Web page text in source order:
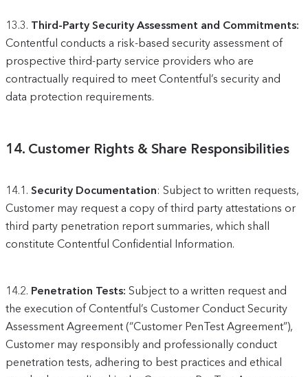
13.3. Third-Party Security Assessment and Commitments:
Contentful conducts a risk-based security assessment of
prospective third-party service providers who are
contractually required to meet Contentful’s security and
data protection requirements.
14. Customer Rights & Share Responsibilities
14.1. Security Documentation: Subject to written requests,
Customer may request a copy of third party attestations or
third party penetration report summaries, which shall
constitute Contentful Confidential Information.
14.2. Penetration Tests: Subject to a written request and
the execution of Contentful’s Customer Conduct Security
Assessment Agreement (“Customer PenTest Agreement”),
Customer may responsibly and professionally conduct
penetration tests, adhering to best practices and ethical